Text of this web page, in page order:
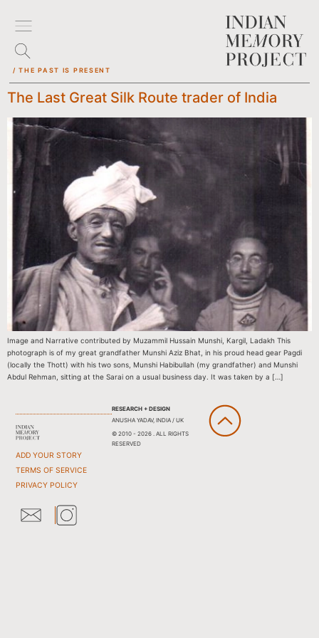
/ THE PAST IS PRESENT
The Last Great Silk Route trader of India
Image and Narrative contributed by Muzammil Hussain Munshi, Kargil, Ladakh This
photograph is of my great grandfather Munshi Aziz Bhat, in his proud head gear Pagdi
(locally the Thott) with his two sons, Munshi Habibullah (my grandfather) and Munshi
Abdul Rehman, sitting at the Sarai on a usual business day. It was taken by a […]
ADD YOUR STORY
TERMS OF SERVICE
PRIVACY POLICY
RESEARCH + DESIGN
ANUSHA YADAV, INDIA / UK
© 2010 - 2026 . ALL RIGHTS
RESERVED